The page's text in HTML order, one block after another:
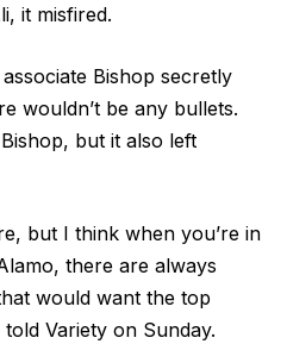
it misfired.
Bishop secretly
wouldn’t be any bullets.
but it also left
but I think when you’re in
there are always
would want the top
Variety on Sunday.